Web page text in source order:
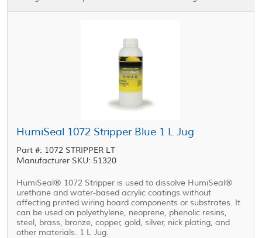
HumiSeal 1072 Stripper Blue 1 L Jug
Part #: 1072 STRIPPER LT
Manufacturer SKU: 51320
HumiSeal® 1072 Stripper is used to dissolve HumiSeal®
urethane and water-based acrylic coatings without
affecting printed wiring board components or substrates. It
can be used on polyethylene, neoprene, phenolic resins,
steel, brass, bronze, copper, gold, silver, nick plating, and
other materials. 1 L Jug.